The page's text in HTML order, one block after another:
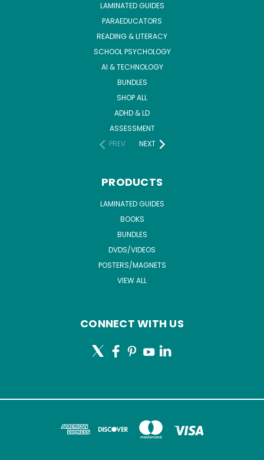
LAMINATED GUIDES
PARAEDUCATORS
READING & LITERACY
SCHOOL PSYCHOLOGY
AI & TECHNOLOGY
BUNDLES
SHOP ALL
ADHD & LD
ASSESSMENT
PREV
NEXT
PRODUCTS
LAMINATED GUIDES
BOOKS
BUNDLES
DVDS/VIDEOS
POSTERS/MAGNETS
VIEW ALL
CONNECT WITH US